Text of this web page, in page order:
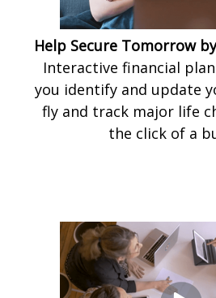
Help Secure Tomorrow
Interactive financial
you identify and update
fly and track major life
the click of a